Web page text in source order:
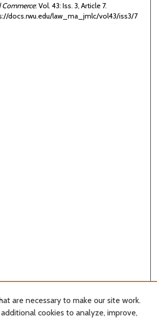
Commerce: Vol. 43: Iss. 3, Article 7.
docs.rwu.edu/law_ma_jmlc/vol43/iss3/7
are necessary to make our site work.
cookies to analyze, improve,